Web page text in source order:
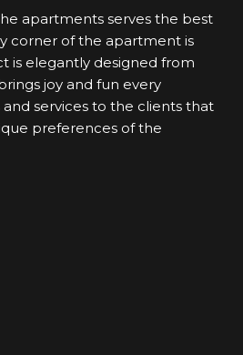
apartments serves the best
corner of the apartment is
is elegantly designed from
joy and fun every
services to the clients that
preferences of the